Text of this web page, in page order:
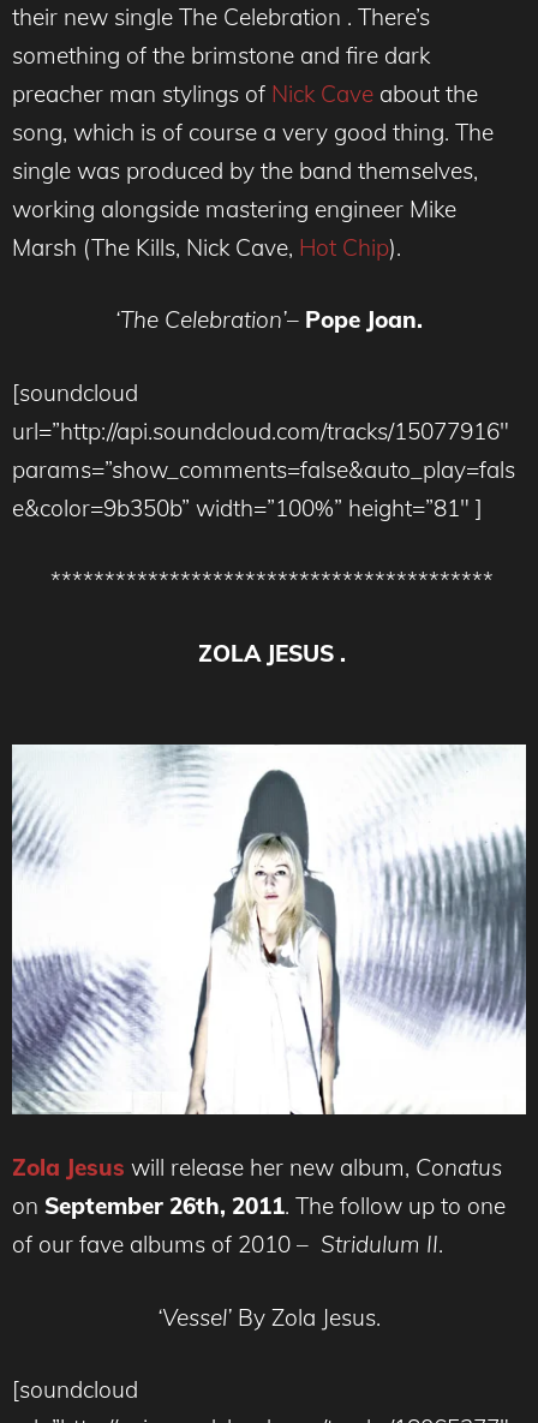
their new single The Celebration . There’s
something of the brimstone and fire dark
preacher man stylings of Nick Cave about the
song, which is of course a very good thing. The
single was produced by the band themselves,
working alongside mastering engineer Mike
Marsh (The Kills, Nick Cave, Hot Chip).
‘The Celebration’– Pope Joan.
[soundcloud
url=”http://api.soundcloud.com/tracks/15077916″
params=”show_comments=false&auto_play=fals
e&color=9b350b” width=”100%” height=”81″ ]
*****************************************
ZOLA JESUS .
Zola Jesus will release her new album, Conatus
on September 26th, 2011. The follow up to one
of our fave albums of 2010 – Stridulum II.
‘Vessel’ By Zola Jesus.
[soundcloud